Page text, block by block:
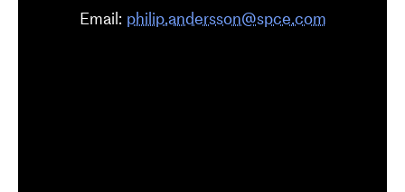
Email: philip.andersson@spce.com